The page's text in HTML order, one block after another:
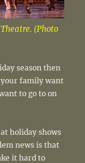
(Photo
season then
your family want
to go to on
holiday shows
news is that
it hard to